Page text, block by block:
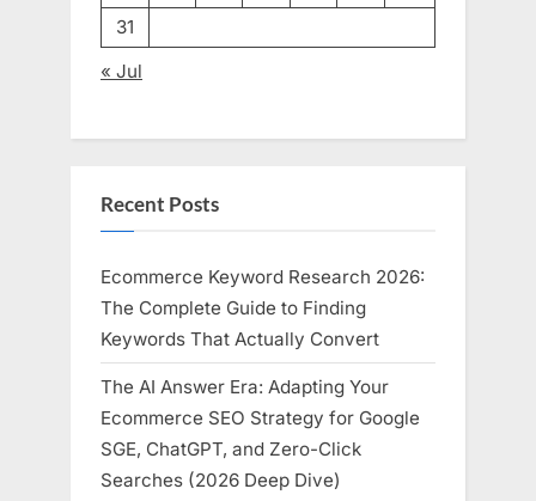
31
« Jul
Recent Posts
Ecommerce Keyword Research 2026:
The Complete Guide to Finding
Keywords That Actually Convert
The AI Answer Era: Adapting Your
Ecommerce SEO Strategy for Google
SGE, ChatGPT, and Zero-Click
Searches (2026 Deep Dive)